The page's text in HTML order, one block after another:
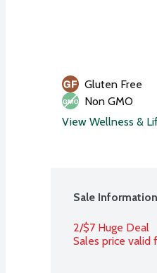
Gluten Free
Non GMO
View Wellness &
Sale Information
2/$7 Huge Deal
Sales price